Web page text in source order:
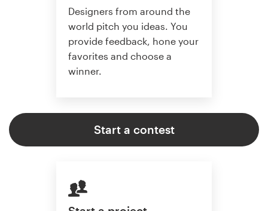
Designers from around the
world pitch you ideas. You
provide feedback, hone your
favorites and choose a
winner.
Start a contest